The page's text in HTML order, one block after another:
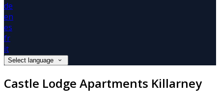
de
en
es
fr
it
Select language
Castle Lodge Apartments Killarney